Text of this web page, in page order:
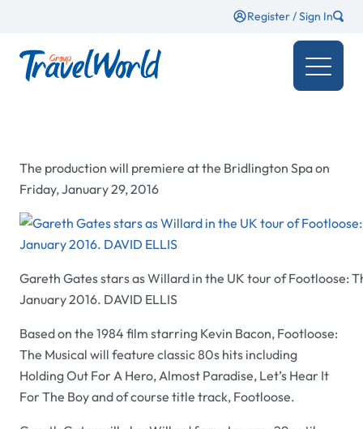
Register / Sign In
The production will premiere at the Bridlington Spa on
Friday, January 29, 2016
Gareth Gates stars as Willard in the UK tour of Footloose:
January 2016. DAVID ELLIS
Based on the 1984 film starring Kevin Bacon, Footloose:
The Musical will feature classic 80s hits including
Holding Out For A Hero, Almost Paradise, Let’s Hear It
For The Boy and of course title track, Footloose.